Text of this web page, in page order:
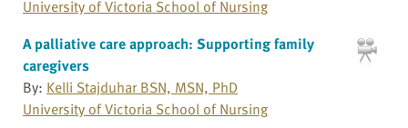
University of Victoria School of Nursing
A palliative care approach: Supporting family
caregivers
By: Kelli Stajduhar BSN, MSN, PhD
University of Victoria School of Nursing